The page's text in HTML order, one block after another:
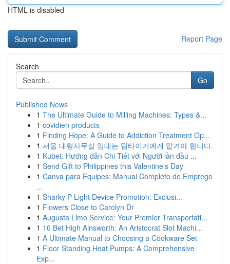
HTML is disabled
Report Page
Search
Go
Published News
1 The Ultimate Guide to Milling Machines: Types &...
1 covidien products
1 Finding Hope: A Guide to Addiction Treatment Op...
1 서울 대형사무실 임대는 팀타이거에게 맡겨야 합니다.
1 Kubet: Hướng dẫn Chi Tiết với Người lần đầu ...
1 Send Gift to Philippines this Valentine's Day
1 Canva para Equipes: Manual Completo de Emprego
...
1 Sharky P Light Device Promotion: Exclusi...
1 Flowers Close to Carolyn Dr
1 Augusta Limo Service: Your Premier Transportati...
1 10 Bet High Ainsworth: An Aristocrat Slot Machi...
1 A Ultimate Manual to Choosing a Cookware Set
1 Floor Standing Heat Pumps: A Comprehensive
Exp...